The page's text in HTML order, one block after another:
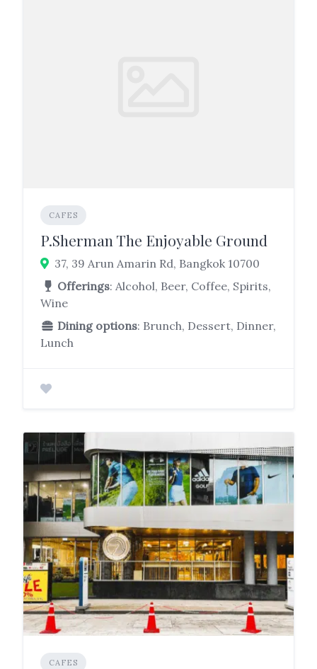
CAFES
P.Sherman The Enjoyable Ground
37, 39 Arun Amarin Rd, Bangkok 10700
Offerings: Alcohol, Beer, Coffee, Spirits,
Wine
Dining options: Brunch, Dessert, Dinner,
Lunch
CAFES